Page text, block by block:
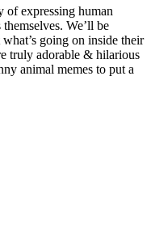
of expressing human
We’ll be
going on inside their
truly adorable & hilarious
animal memes to put a